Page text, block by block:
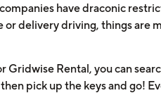
have draconic
or delivery driving, things are
Gridwise Rental, you can
pick up the keys and go!